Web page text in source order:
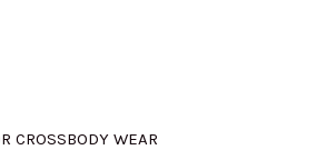
CROSSBODY WEAR